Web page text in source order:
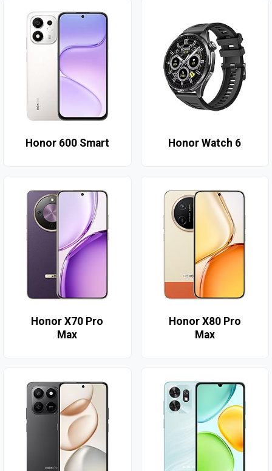
Honor 600 Smart Honor Watch 6
Honor X70 Pro
Max
Honor X80 Pro
Max